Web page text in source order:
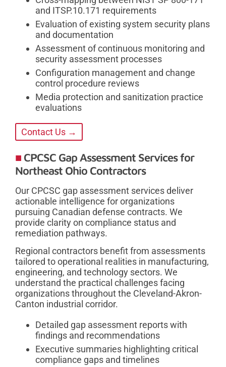
and ITSP.10.171 requirements
Evaluation of existing system security plans
and documentation
Assessment of continuous monitoring and
security assessment processes
Configuration management and change
control procedure reviews
Media protection and sanitization practice
evaluations
Contact Us →
CPCSC Gap Assessment Services for
Northeast Ohio Contractors
Our CPCSC gap assessment services deliver
actionable intelligence for organizations
pursuing Canadian defense contracts. We
provide clarity on compliance status and
remediation pathways.
Regional contractors benefit from assessments
tailored to operational realities in manufacturing,
engineering, and technology sectors. We
understand the practical challenges facing
organizations throughout the Cleveland-Akron-
Canton industrial corridor.
Detailed gap assessment reports with
findings and recommendations
Executive summaries highlighting critical
compliance gaps and timelines